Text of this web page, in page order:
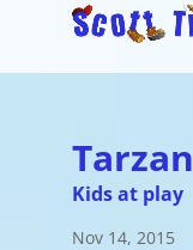
Tarzan
Kids at play
Nov 14, 2015